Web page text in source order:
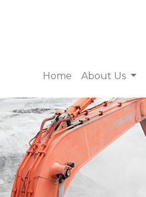
Home About Us